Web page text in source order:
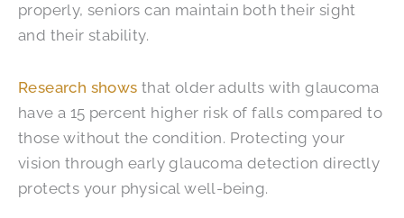
properly, seniors can maintain both their sight
and their stability.
Research shows that older adults with glaucoma
have a 15 percent higher risk of falls compared to
those without the condition. Protecting your
vision through early glaucoma detection directly
protects your physical well-being.